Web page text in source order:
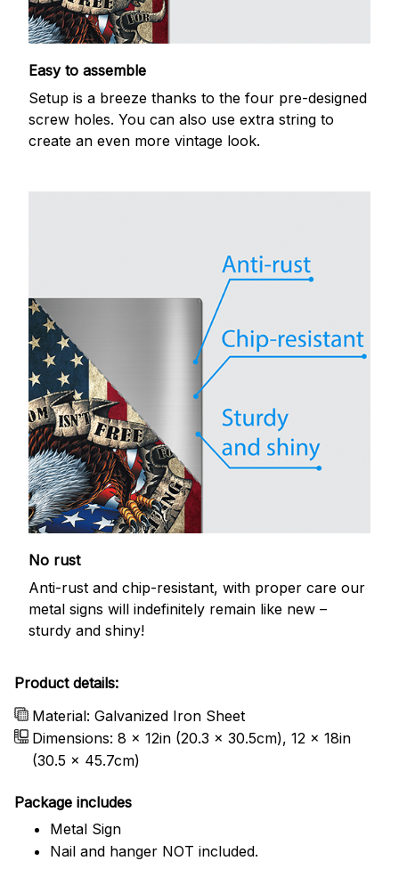
Easy to assemble
Setup is a breeze thanks to the four pre-designed
screw holes. You can also use extra string to
create an even more vintage look.
No rust
Anti-rust and chip-resistant, with proper care our
metal signs will indefinitely remain like new –
sturdy and shiny!
Product details:
Material: Galvanized Iron Sheet
Dimensions: 8 x 12in (20.3 x 30.5cm), 12 x 18in
(30.5 x 45.7cm)
Package includes
Metal Sign
Nail and hanger NOT included.